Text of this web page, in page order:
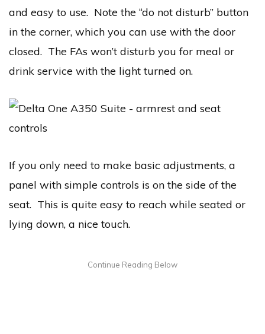
and easy to use. Note the “do not disturb” button
in the corner, which you can use with the door
closed. The FAs won’t disturb you for meal or
drink service with the light turned on.
If you only need to make basic adjustments, a
panel with simple controls is on the side of the
seat. This is quite easy to reach while seated or
lying down, a nice touch.